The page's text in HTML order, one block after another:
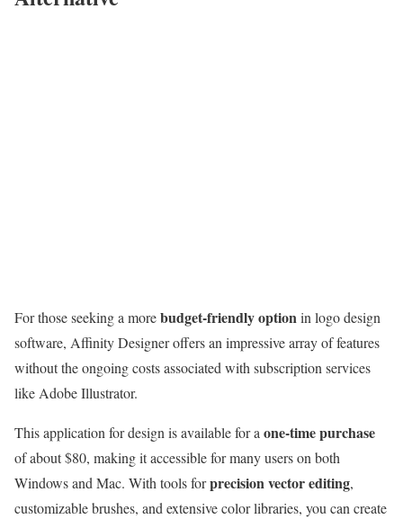
For those seeking a morebudget-friendly optionin logo design
software, Affinity Designer offers an impressive array of features
without the ongoing costs associated with subscription services
like Adobe Illustrator.
This application for design is available for aone-time purchase
of about $80, making it accessible for many users on both
Windows and Mac. With tools forprecision vector editing,
customizable brushes, and extensive color libraries, you can create